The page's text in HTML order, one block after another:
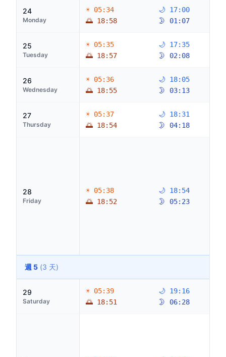
24
Monday
☀ 05:34
🌅 18:58
🌙 17:00
🌛 01:07
25
Tuesday
☀ 05:35
🌅 18:57
🌙 17:35
🌛 02:08
26
Wednesday
☀ 05:36
🌅 18:55
🌙 18:05
🌛 03:13
27
Thursday
☀ 05:37
🌅 18:54
🌙 18:31
🌛 04:18
28
Friday
☀ 05:38
🌅 18:52
🌙 18:54
🌛 05:23
週 5 (3 天)
29
Saturday
☀ 05:39
🌅 18:51
🌙 19:16
🌛 06:28